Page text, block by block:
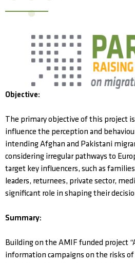
Objective:
The primary objective of this project is
influence the perception and
intending Afghan and Pakistani
considering irregular pathways to
target key influencers, such as
leaders, returnees, private sector,
significant role in shaping their
Summary:
Building on the AMIF funded project
information campaigns on the risks